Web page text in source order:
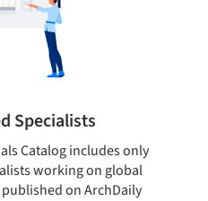
Specialists
Catalog includes only
working on global
on ArchDaily